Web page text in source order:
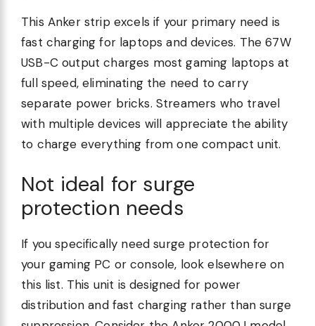
This Anker strip excels if your primary need is
fast charging for laptops and devices. The 67W
USB-C output charges most gaming laptops at
full speed, eliminating the need to carry
separate power bricks. Streamers who travel
with multiple devices will appreciate the ability
to charge everything from one compact unit.
Not ideal for surge
protection needs
If you specifically need surge protection for
your gaming PC or console, look elsewhere on
this list. This unit is designed for power
distribution and fast charging rather than surge